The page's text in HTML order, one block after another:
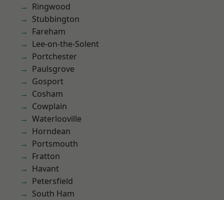
Ringwood
Stubbington
Fareham
Lee-on-the-Solent
Portchester
Paulsgrove
Gosport
Cosham
Cowplain
Waterlooville
Horndean
Portsmouth
Fratton
Havant
Petersfield
South Ham